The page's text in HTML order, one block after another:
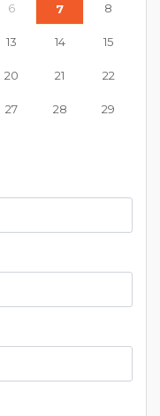
6 7 8
13 14 15
20 21 22
27 28 29